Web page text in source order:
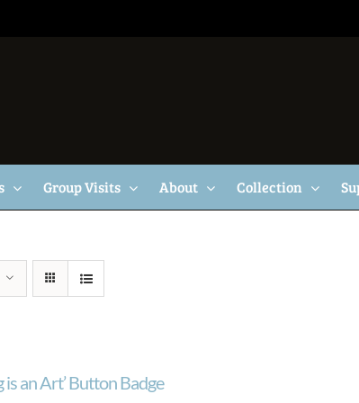
Group Visits About Collection
is an Art’ Button Badge